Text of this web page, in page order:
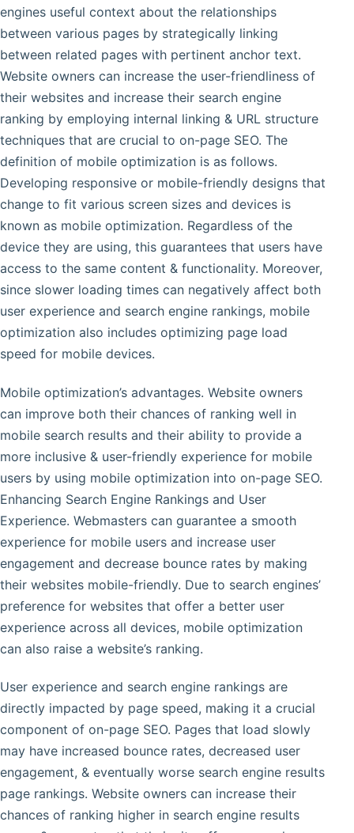
engines useful context about the relationships
between various pages by strategically linking
between related pages with pertinent anchor text.
Website owners can increase the user-friendliness of
their websites and increase their search engine
ranking by employing internal linking & URL structure
techniques that are crucial to on-page SEO. The
definition of mobile optimization is as follows.
Developing responsive or mobile-friendly designs that
change to fit various screen sizes and devices is
known as mobile optimization. Regardless of the
device they are using, this guarantees that users have
access to the same content & functionality. Moreover,
since slower loading times can negatively affect both
user experience and search engine rankings, mobile
optimization also includes optimizing page load
speed for mobile devices.
Mobile optimization’s advantages. Website owners
can improve both their chances of ranking well in
mobile search results and their ability to provide a
more inclusive & user-friendly experience for mobile
users by using mobile optimization into on-page SEO.
Enhancing Search Engine Rankings and User
Experience. Webmasters can guarantee a smooth
experience for mobile users and increase user
engagement and decrease bounce rates by making
their websites mobile-friendly. Due to search engines’
preference for websites that offer a better user
experience across all devices, mobile optimization
can also raise a website’s ranking.
User experience and search engine rankings are
directly impacted by page speed, making it a crucial
component of on-page SEO. Pages that load slowly
may have increased bounce rates, decreased user
engagement, & eventually worse search engine results
page rankings. Website owners can increase their
chances of ranking higher in search engine results